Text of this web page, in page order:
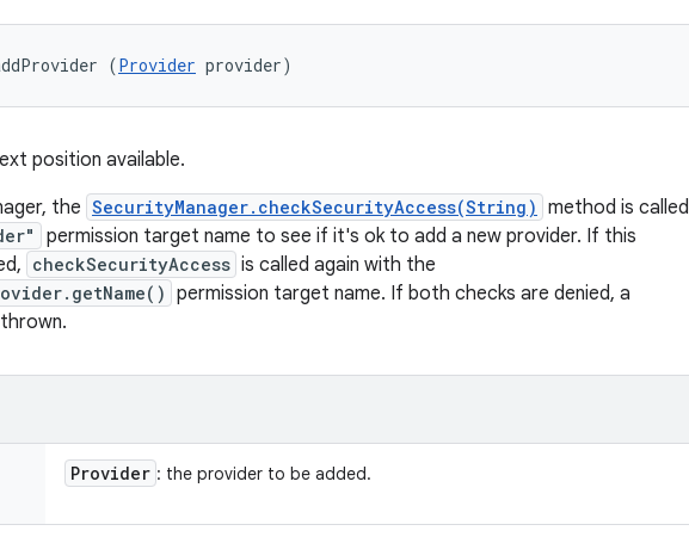
(Provider provider)
position available.
the SecurityManager.checkSecurityAccess(String) method is called
permission target name to see if it's ok to add a new provider. If this
checkSecurityAccess is called again with the
permission target name. If both checks are denied, a
Provider : the provider to be added.